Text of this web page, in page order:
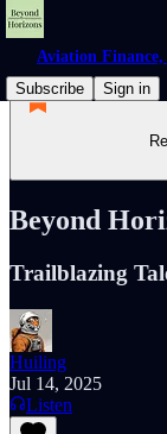
Aviation
Subscribe
Sign in
Beyond
Trailblazing
Huiling
Jul 14, 2025
Listen